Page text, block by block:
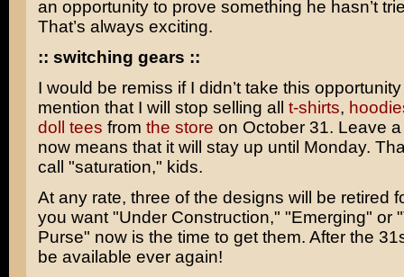
an opportunity to prove something he hasn’t
That’s always exciting.
:: switching gears ::
I would be remiss if I didn’t take this
mention that I will stop selling all t-shirts,
doll tees from the store on October 31. Leave
now means that it will stay up until Monday.
call "saturation," kids.
At any rate, three of the designs will be retired
you want "Under Construction," "Emerging" or
Purse" now is the time to get them. After the
be available ever again!